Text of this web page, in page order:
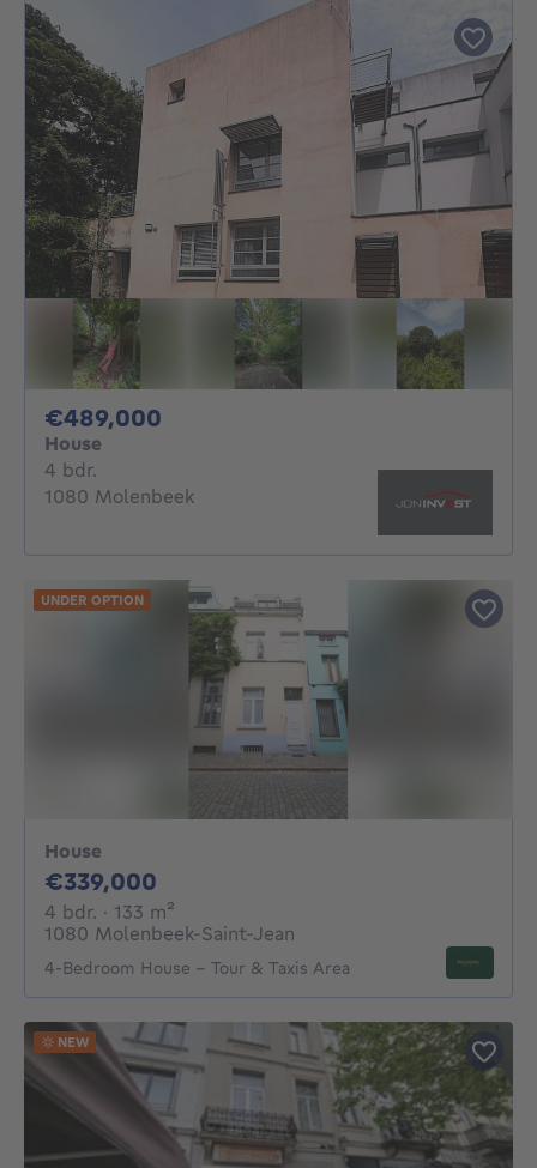
€489,000
House
4 bdr.
1080 Molenbeek
House
€339,000
4 bdr. 4 bedrooms
· 133 m²
1080 Molenbeek-Saint-Jean
4-Bedroom House – Tour & Taxis Area
UNDER OPTION
NEW